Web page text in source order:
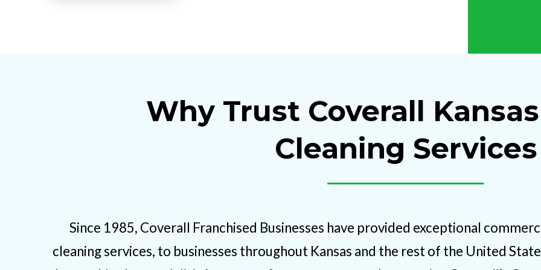
Why Trust Coverall
Cleaning Services
Since 1985, Coverall Franchised Businesses have provided exceptional
cleaning services, to businesses throughout Kansas and the rest of the United